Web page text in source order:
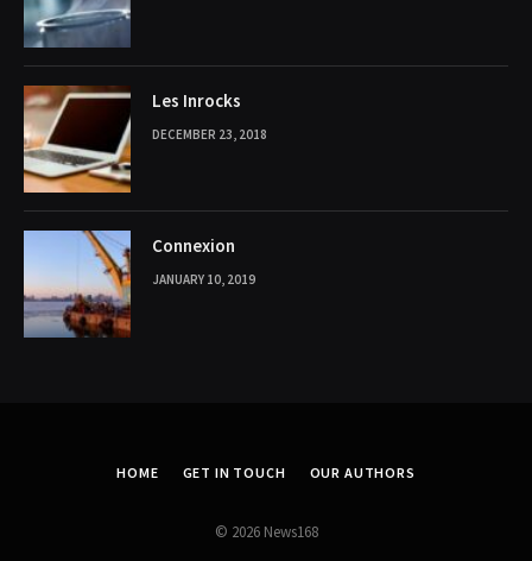
Les Inrocks
DECEMBER 23, 2018
Connexion
JANUARY 10, 2019
HOME GET IN TOUCH OUR AUTHORS
© 2026 News168